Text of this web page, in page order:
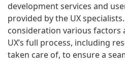
development services and
provided by the UX
consideration various factors
UX’s full process, including
taken care of, to ensure a